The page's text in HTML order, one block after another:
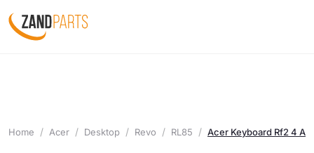
Home Acer Desktop Revo RL85 Acer Keyboard Rf2 4